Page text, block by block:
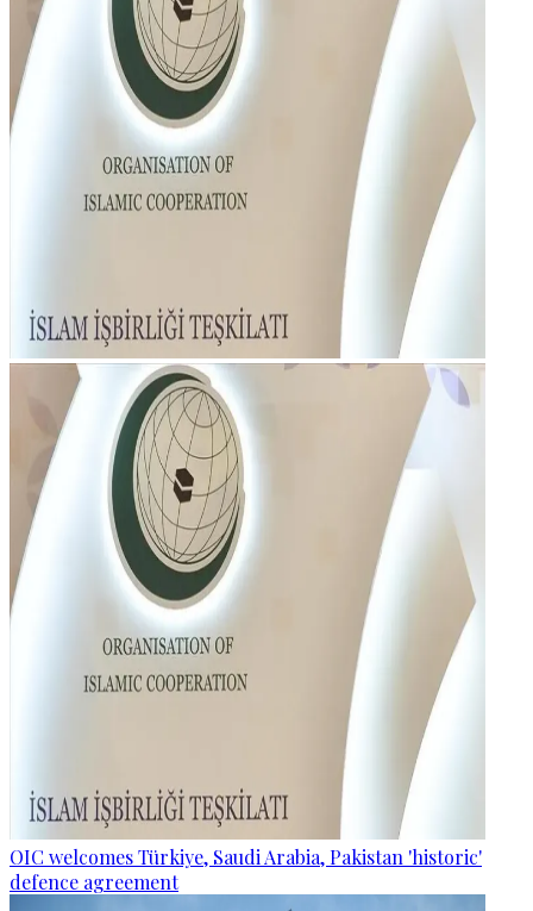
OIC welcomes Türkiye, Saudi Arabia, Pakistan 'historic'
defence agreement